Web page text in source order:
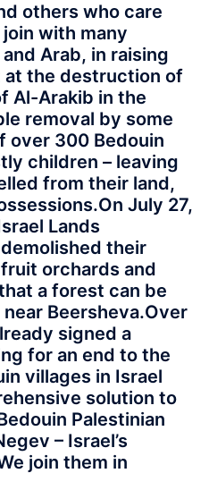
others who care
with many
Arab, in raising
the destruction of
Al-Arakib in the
removal by some
over 300 Bedouin
children – leaving
from their land,
July 27,
Lands
their
orchards and
a forest can be
Beersheva.Over
signed a
for an end to the
villages in Israel
solution to
Palestinian
– Israel’s
join them in